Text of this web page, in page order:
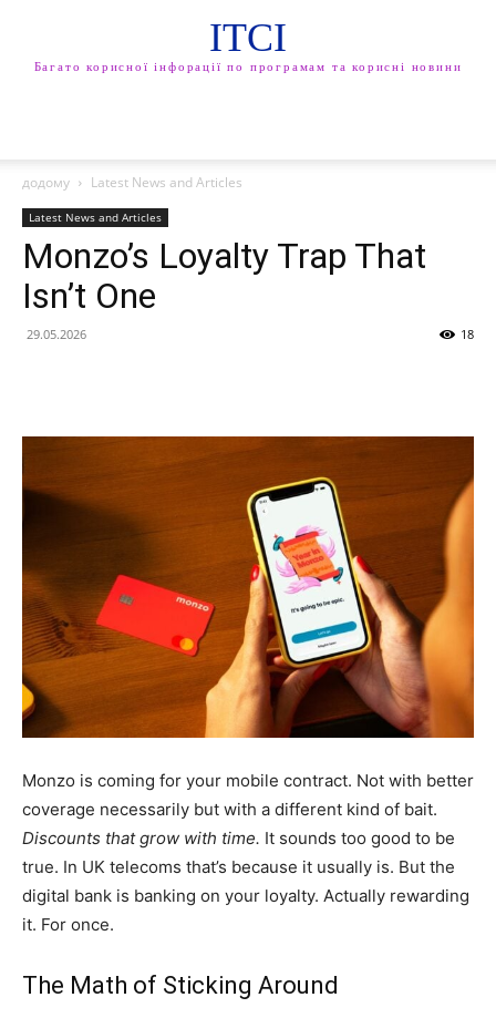
ITCI
Багато корисної інфорації по програмам та корисні новини
додому Latest News and Articles
Latest News and Articles
Monzo’s Loyalty Trap That
Isn’t One
29.05.2026 18
Monzo is coming for your mobile contract. Not with better
coverage necessarily but with a different kind of bait.
Discounts that grow with time. It sounds too good to be
true. In UK telecoms that’s because it usually is. But the
digital bank is banking on your loyalty. Actually rewarding
it. For once.
The Math of Sticking Around